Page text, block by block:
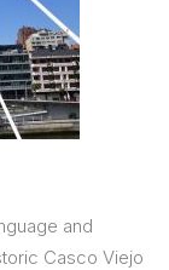
and
Casco Viejo